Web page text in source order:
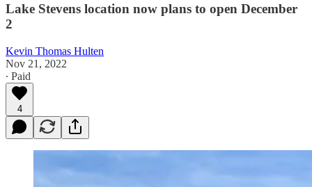
Lake Stevens location now plans to open December
2
Kevin Thomas Hulten
Nov 21, 2022
∙ Paid
4